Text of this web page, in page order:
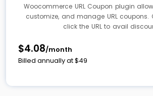
out of 5
based on
customer
ratings
Woocommerce URL Coupon plugin
customize, and manage URL coupons.
click the URL to avail
$4.08/month
Billed annually at$49